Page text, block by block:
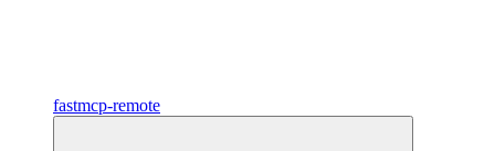
fastmcp-remote